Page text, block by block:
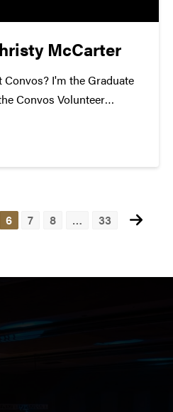
McCarter
I'm the Graduate
Convos Volunteer
is your favorite Convos
Violin!...
6 7 8 … 33